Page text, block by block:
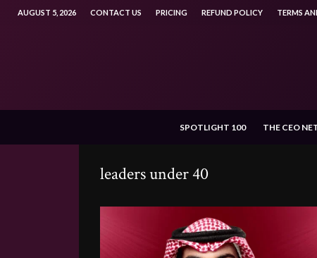
AUGUST 5, 2026 CONTACT US PRICING REFUND POLICY TERMS
SPOTLIGHT 100 THE CEO
leaders under 40